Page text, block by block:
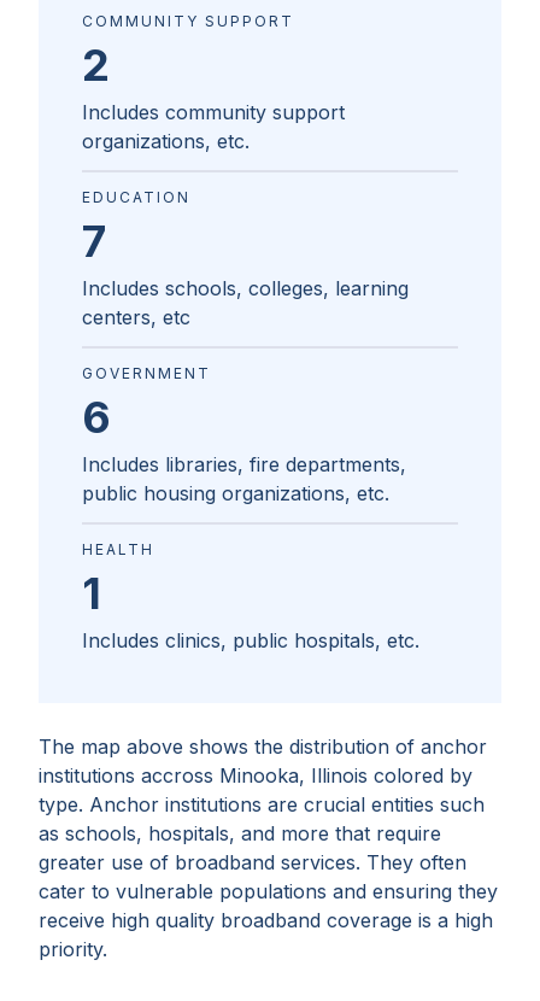
The map above shows the distribution of anchor
institutions accross Minooka, Illinois colored by
type. Anchor institutions are crucial entities such
as schools, hospitals, and more that require
greater use of broadband services. They often
cater to vulnerable populations and ensuring they
receive high quality broadband coverage is a high
priority.
COMMUNITY SUPPORT
2
Includes community support
organizations, etc.
EDUCATION
7
Includes schools, colleges, learning
centers, etc
GOVERNMENT
6
Includes libraries, fire departments,
public housing organizations, etc.
HEALTH
1
Includes clinics, public hospitals, etc.